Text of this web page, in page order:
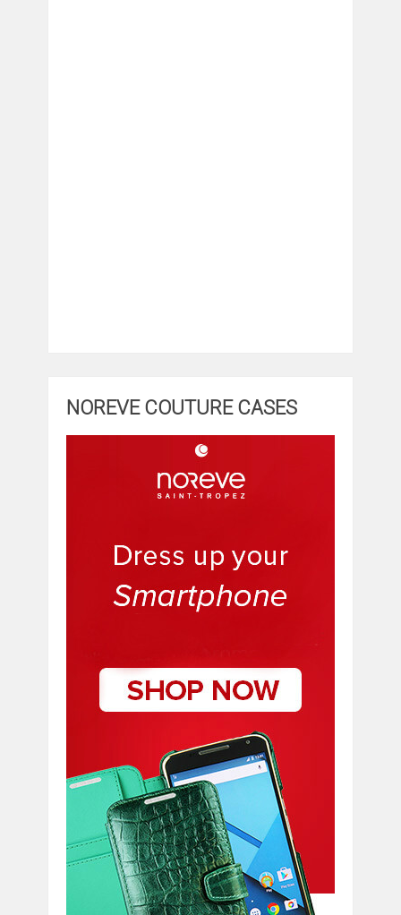
NOREVE COUTURE CASES